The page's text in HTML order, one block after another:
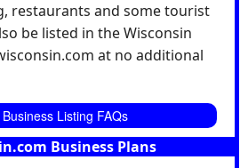
restaurants and some tourist
be listed in the Wisconsin
at no additional
Listing FAQs
Business Plans